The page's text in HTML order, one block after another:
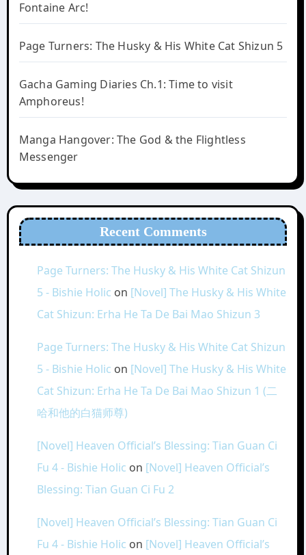
Fontaine Arc!
Page Turners: The Husky & His White Cat Shizun 5
Gacha Gaming Diaries Ch.1: Time to visit
Amphoreus!
Manga Hangover: The God & the Flightless
Messenger
Recent Comments
Page Turners: The Husky & His White Cat Shizun
5 - Bishie Holic on [Novel] The Husky & His White
Cat Shizun: Erha He Ta De Bai Mao Shizun 3
Page Turners: The Husky & His White Cat Shizun
5 - Bishie Holic on [Novel] The Husky & His White
Cat Shizun: Erha He Ta De Bai Mao Shizun 1 (二
哈和他的白猫师尊)
[Novel] Heaven Official’s Blessing: Tian Guan Ci
Fu 4 - Bishie Holic on [Novel] Heaven Official’s
Blessing: Tian Guan Ci Fu 2
[Novel] Heaven Official’s Blessing: Tian Guan Ci
Fu 4 - Bishie Holic on [Novel] Heaven Official’s